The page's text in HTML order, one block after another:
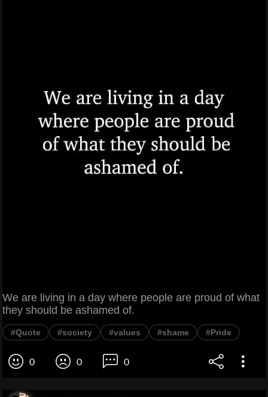
We are living in a day where people are proud of what
they should be ashamed of.
#Quote #society #values #shame #Pride
0 0 0